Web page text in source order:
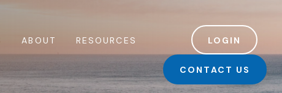
ABOUT RESOURCES LOGIN
CONTACT US